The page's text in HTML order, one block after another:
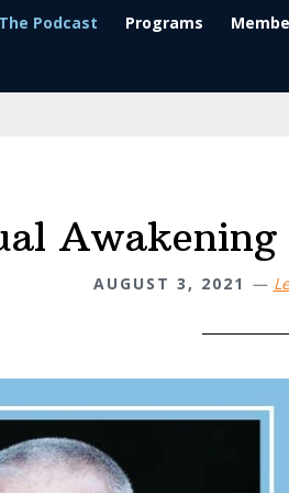
The Podcast Programs
AUGUST 3, 2021